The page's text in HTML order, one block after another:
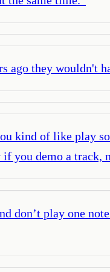
ago they wouldn't
kind of like play
if you demo a
don’t play one